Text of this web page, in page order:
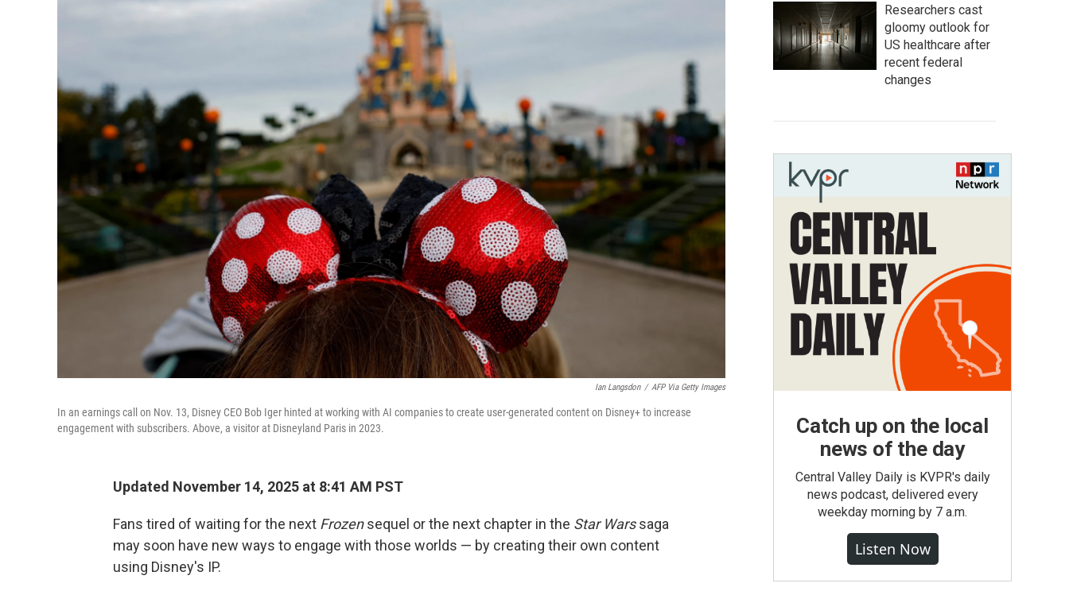
Ian Langsdon / AFP Via Getty Images
In an earnings call on Nov. 13, Disney CEO Bob Iger hinted at working with AI companies to create user-generated content on Disney+ to increase
engagement with subscribers. Above, a visitor at Disneyland Paris in 2023.
Updated November 14, 2025 at 8:41 AM PST
Fans tired of waiting for the next Frozensequel or the next chapter in the Star Warssaga
may soon have new ways to engage with those worlds — by creating their own content
using Disney's IP.
Researchers cast
gloomy outlook for
US healthcare after
recent federal
changes
Catch up on the local
news of the day
Central Valley Daily is KVPR's daily
news podcast, delivered every
weekday morning by 7 a.m.
Listen Now